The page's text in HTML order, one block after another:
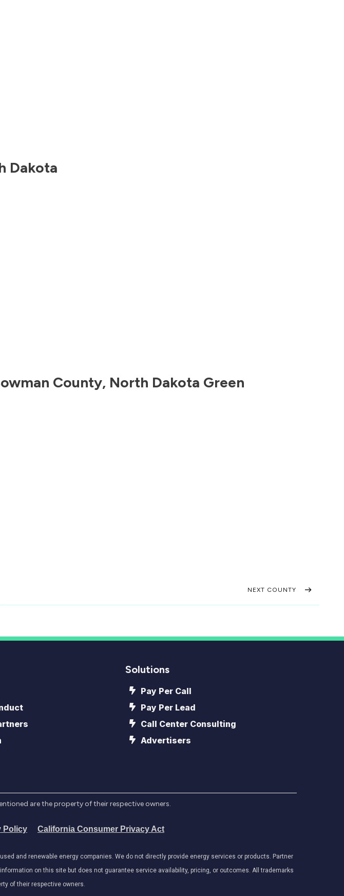
Dakota
County, North Dakota Green
NEXT COUNTY
Solutions
Pay Per Call
Pay Per Lead
Call Center Consulting
Advertisers
are the property of their respective owners.
Policy California Consumer Privacy Act
and renewable energy companies. We do not directly provide energy services or products. Partner
on this site but does not guarantee service availability, pricing, or outcomes. All trademarks
of their respective owners.